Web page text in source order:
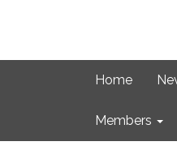
Home
Members